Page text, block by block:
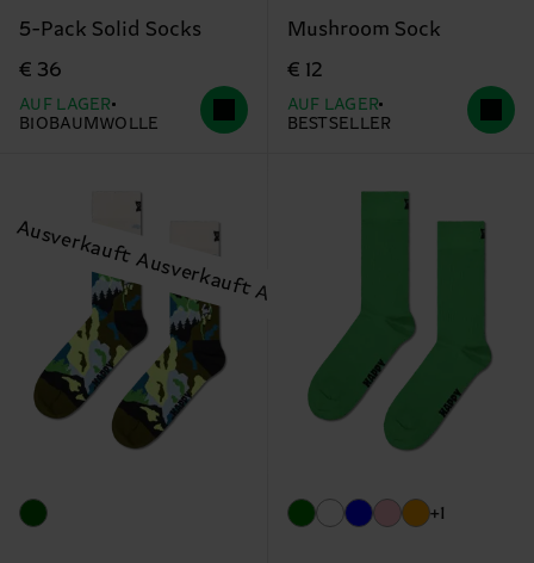
5-Pack Solid Socks
€ 36
AUF LAGER
BIOBAUMWOLLE
Mushroom Sock
€ 12
AUF LAGER
BESTSELLER
+1